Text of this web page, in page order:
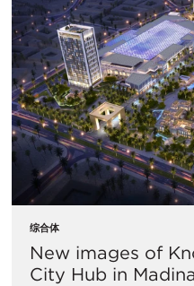
综合体
New images of
City Hub in